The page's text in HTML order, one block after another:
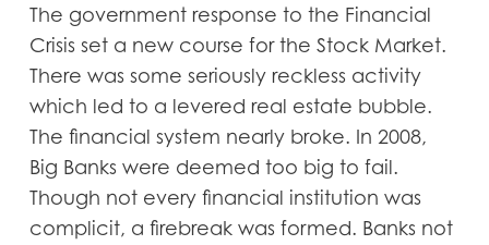
The government response to the Financial
Crisis set a new course for the Stock Market.
There was some seriously reckless activity
which led to a levered real estate bubble.
The financial system nearly broke. In 2008,
Big Banks were deemed too big to fail.
Though not every financial institution was
complicit, a firebreak was formed. Banks not